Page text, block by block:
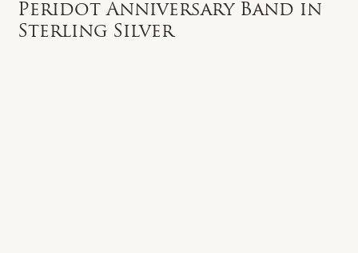
Peridot Anniversary Band in
Sterling Silver